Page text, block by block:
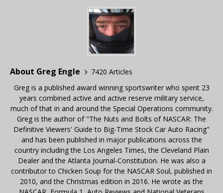
About Greg Engle
7420 Articles
Greg is a published award winning sportswriter who spent 23
years combined active and active reserve military service,
much of that in and around the Special Operations community.
Greg is the author of "The Nuts and Bolts of NASCAR: The
Definitive Viewers' Guide to Big-Time Stock Car Auto Racing"
and has been published in major publications across the
country including the Los Angeles Times, the Cleveland Plain
Dealer and the Atlanta Journal-Constitution. He was also a
contributor to Chicken Soup for the NASCAR Soul, published in
2010, and the Christmas edition in 2016. He wrote as the